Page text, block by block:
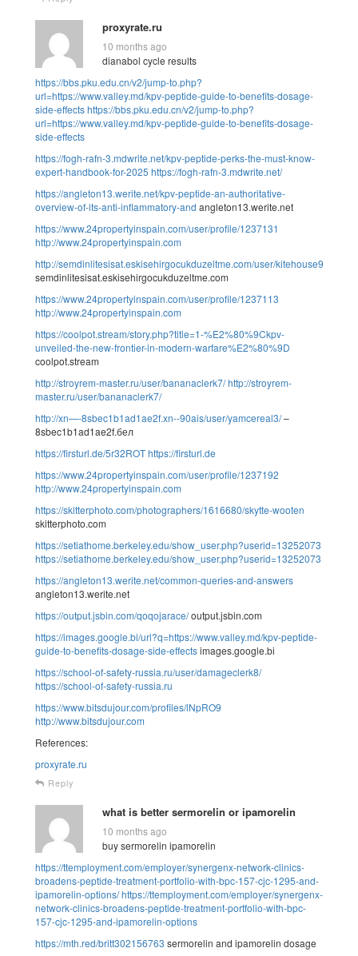
proxyrate.ru
10 months ago
dianabol cycle results
https://bbs.pku.edu.cn/v2/jump-to.php?
url=https://www.valley.md/kpv-peptide-guide-to-benefits-dosage-
side-effectshttps://bbs.pku.edu.cn/v2/jump-to.php?
url=https://www.valley.md/kpv-peptide-guide-to-benefits-dosage-
side-effects
https://fogh-rafn-3.mdwrite.net/kpv-peptide-perks-the-must-know-
expert-handbook-for-2025 https://fogh-rafn-3.mdwrite.net/
https://angleton13.werite.net/kpv-peptide-an-authoritative-
overview-of-its-anti-inflammatory-and angleton13.werite.net
https://www.24propertyinspain.com/user/profile/1237131
http://www.24propertyinspain.com
http://semdinlitesisat.eskisehirgocukduzeltme.com/user/kitehouse9/
semdinlitesisat.eskisehirgocukduzeltme.com
https://www.24propertyinspain.com/user/profile/1237113
http://www.24propertyinspain.com
https://coolpot.stream/story.php?title=1-%E2%80%9Ckpv-
unveiled-the-new-frontier-in-modern-warfare%E2%80%9D
coolpot.stream
http://stroyrem-master.ru/user/bananaclerk7/http://stroyrem-
master.ru/user/bananaclerk7/
http://xn—-8sbec1b1ad1ae2f.xn--90ais/user/yamcereal3/–
8sbec1b1ad1ae2f.бел
https://firsturl.de/5r32ROThttps://firsturl.de
https://www.24propertyinspain.com/user/profile/1237192
http://www.24propertyinspain.com
https://skitterphoto.com/photographers/1616680/skytte-wooten
skitterphoto.com
https://setiathome.berkeley.edu/show_user.php?userid=13252073
https://setiathome.berkeley.edu/show_user.php?userid=13252073
https://angleton13.werite.net/common-queries-and-answers
angleton13.werite.net
https://output.jsbin.com/qoqojarace/output.jsbin.com
https://images.google.bi/url?q=https://www.valley.md/kpv-peptide-
guide-to-benefits-dosage-side-effectsimages.google.bi
https://school-of-safety-russia.ru/user/damageclerk8/
https://school-of-safety-russia.ru
https://www.bitsdujour.com/profiles/lNpRO9
http://www.bitsdujour.com
References:
proxyrate.ru
Reply
what is better sermorelin or ipamorelin
10 months ago
buy sermorelin ipamorelin
https://ttemployment.com/employer/synergenx-network-clinics-
broadens-peptide-treatment-portfolio-with-bpc-157-cjc-1295-and-
ipamorelin-options/https://ttemployment.com/employer/synergenx-
network-clinics-broadens-peptide-treatment-portfolio-with-bpc-
157-cjc-1295-and-ipamorelin-options
https://mth.red/britt302156763 sermorelin and ipamorelin dosage